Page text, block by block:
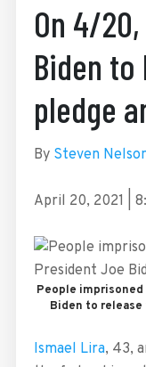
On 4/
Biden
pledge
By Steven
April 20, 2021
People
Biden to release
Ismael Lira, 43,